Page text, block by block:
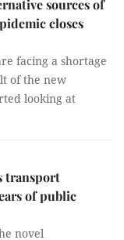
sources of
closes
facing a shortage
of the new
looking at
transport
of public
novel